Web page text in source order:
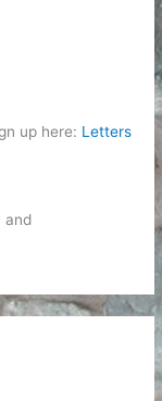
up here: Letters
and